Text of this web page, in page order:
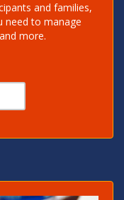
and families,
need to manage
more.